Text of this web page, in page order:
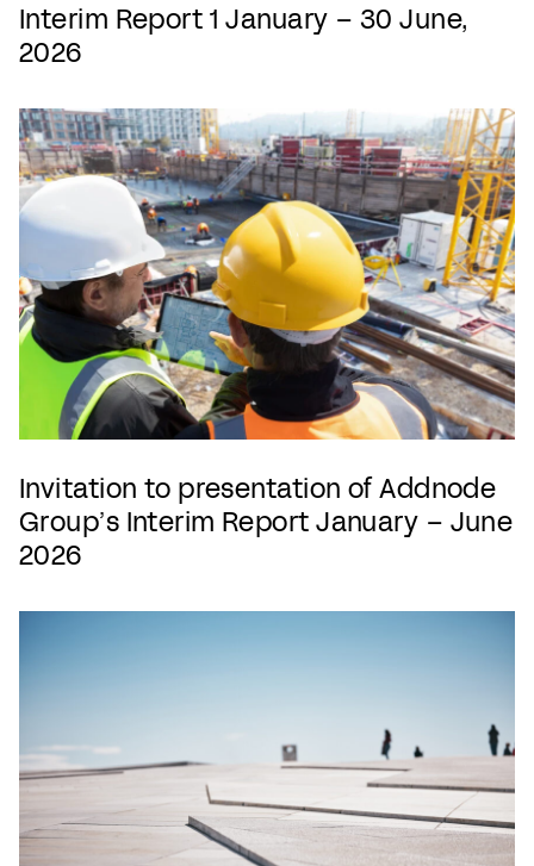
Interim Report 1 January – 30 June,
2026
Invitation to presentation of Addnode
Group’s Interim Report January – June
2026